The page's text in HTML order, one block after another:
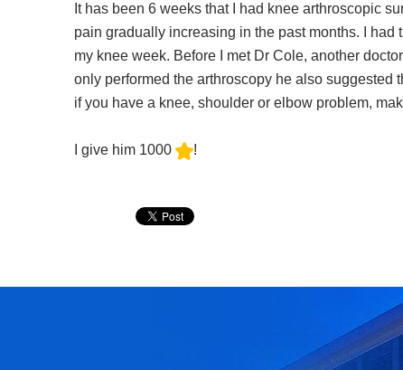
It has been 6 weeks that I had knee arthroscopic
pain gradually increasing in the past months. I
my knee week. Before I met Dr Cole, another
only performed the arthroscopy he also
if you have a knee, shoulder or elbow problem,
I give him 1000 !